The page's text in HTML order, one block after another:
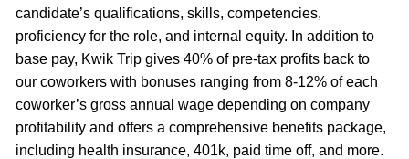
candidate’s qualifications, skills, competencies,
proficiency for the role, and internal equity. In addition to
base pay, Kwik Trip gives 40% of pre-tax profits back to
our coworkers with bonuses ranging from 8-12% of each
coworker’s gross annual wage depending on company
profitability and offers a comprehensive benefits package,
including health insurance, 401k, paid time off, and more.